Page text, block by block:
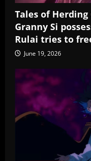
Tales of Herding
Granny Si
Rulai tries to
June 19, 2026